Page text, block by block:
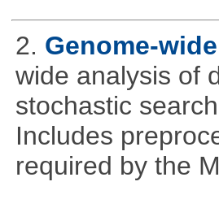
2. Genome-
wide analysis of
stochastic
Includes
required by the